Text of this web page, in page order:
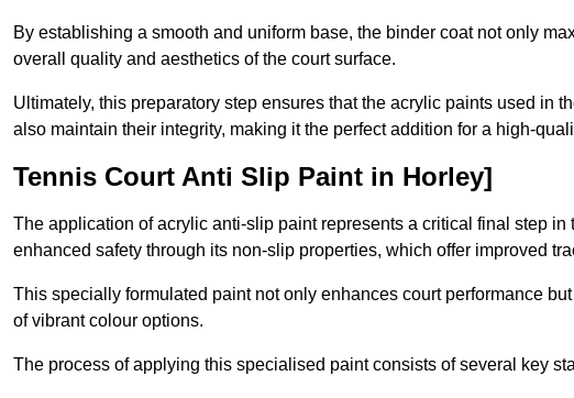
By establishing a smooth and uniform base, the binder coat not only
overall quality and aesthetics of the court surface.
Ultimately, this preparatory step ensures that the acrylic paints used in
also maintain their integrity, making it the perfect addition for a high-
Tennis Court Anti Slip Paint in Horley]
The application of acrylic anti-slip paint represents a critical final step
enhanced safety through its non-slip properties, which offer improved
This specially formulated paint not only enhances court performance
of vibrant colour options.
The process of applying this specialised paint consists of several key